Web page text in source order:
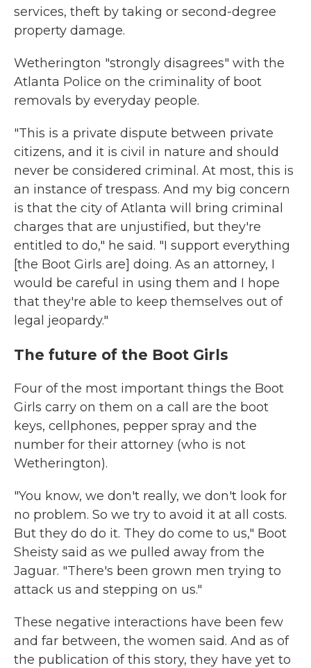
services, theft by taking or second-degree
property damage.
Wetherington "strongly disagrees" with the
Atlanta Police on the criminality of boot
removals by everyday people.
"This is a private dispute between private
citizens, and it is civil in nature and should
never be considered criminal. At most, this is
an instance of trespass. And my big concern
is that the city of Atlanta will bring criminal
charges that are unjustified, but they're
entitled to do," he said. "I support everything
[the Boot Girls are] doing. As an attorney, I
would be careful in using them and I hope
that they're able to keep themselves out of
legal jeopardy."
The future of the Boot Girls
Four of the most important things the Boot
Girls carry on them on a call are the boot
keys, cellphones, pepper spray and the
number for their attorney (who is not
Wetherington).
"You know, we don't really, we don't look for
no problem. So we try to avoid it at all costs.
But they do do it. They do come to us," Boot
Sheisty said as we pulled away from the
Jaguar. "There's been grown men trying to
attack us and stepping on us."
These negative interactions have been few
and far between, the women said. And as of
the publication of this story, they have yet to